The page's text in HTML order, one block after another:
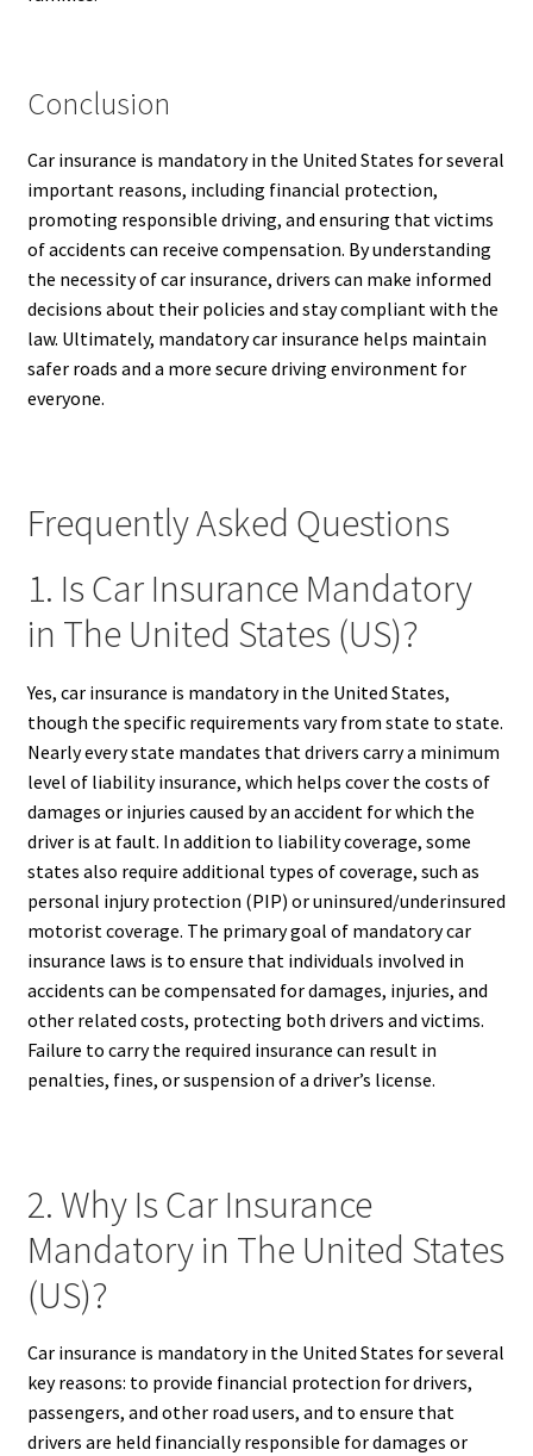
Conclusion
Car insurance is mandatory in the United States for several
important reasons, including financial protection,
promoting responsible driving, and ensuring that victims
of accidents can receive compensation. By understanding
the necessity of car insurance, drivers can make informed
decisions about their policies and stay compliant with the
law. Ultimately, mandatory car insurance helps maintain
safer roads and a more secure driving environment for
everyone.
Frequently Asked Questions
1. Is Car Insurance Mandatory
in The United States (US)?
Yes, car insurance is mandatory in the United States,
though the specific requirements vary from state to state.
Nearly every state mandates that drivers carry a minimum
level of liability insurance, which helps cover the costs of
damages or injuries caused by an accident for which the
driver is at fault. In addition to liability coverage, some
states also require additional types of coverage, such as
personal injury protection (PIP) or uninsured/underinsured
motorist coverage. The primary goal of mandatory car
insurance laws is to ensure that individuals involved in
accidents can be compensated for damages, injuries, and
other related costs, protecting both drivers and victims.
Failure to carry the required insurance can result in
penalties, fines, or suspension of a driver’s license.
2. Why Is Car Insurance
Mandatory in The United States
(US)?
Car insurance is mandatory in the United States for several
key reasons: to provide financial protection for drivers,
passengers, and other road users, and to ensure that
drivers are held financially responsible for damages or